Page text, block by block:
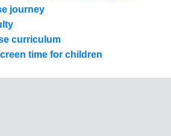
journey
curriculum
time for children